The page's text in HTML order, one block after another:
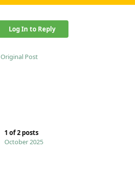
Log In to Reply
Original Post
1 of2 posts
October 2025